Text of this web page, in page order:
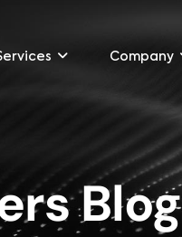
Company
Blog